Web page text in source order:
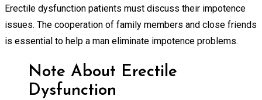
Erectile dysfunction patients must discuss their impotence
issues. The cooperation of family members and close friends
is essential to help a man eliminate impotence problems.
Note About Erectile
Dysfunction